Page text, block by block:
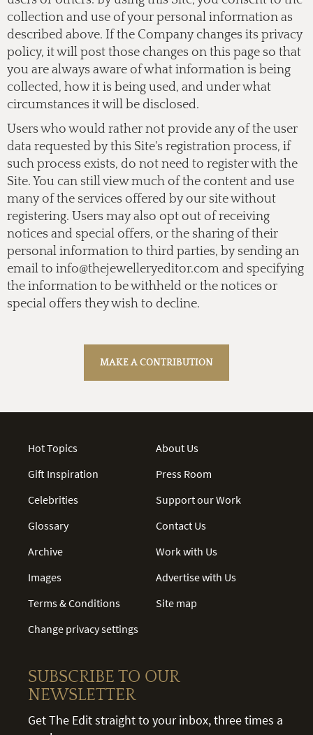
collection and use of your personal information as
described above. If the Company changes its privacy
policy, it will post those changes on this page so that
you are always aware of what information is being
collected, how it is being used, and under what
circumstances it will be disclosed.
Users who would rather not provide any of the user
data requested by this Site's registration process, if
such process exists, do not need to register with the
Site. You can still view much of the content and use
many of the services offered by our site without
registering. Users may also opt out of receiving
notices and special offers, or the sharing of their
personal information to third parties, by sending an
email to info@thejewelleryeditor.com and specifying
the information to be withheld or the notices or
special offers they wish to decline.
Hot Topics
Gift Inspiration
Celebrities
Glossary
Archive
Images
Terms & Conditions
Change privacy settings
About Us
Press Room
Support our Work
Contact Us
Work with Us
Advertise with Us
Site map
SUBSCRIBE TO OUR
NEWSLETTER
Get The Edit straight to your inbox, three times a